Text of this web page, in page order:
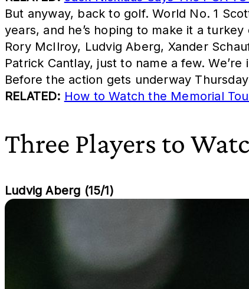
But anyway, back to golf. World No. 1
years, and he’s hoping to make it a
Rory McIlroy, Ludvig Aberg, Xander
Patrick Cantlay, just to name a few.
Before the action gets underway
RELATED: How to Watch the Memorial
Three Players to
Ludvig Aberg (15/1)